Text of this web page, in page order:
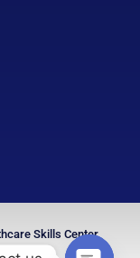
Skills Center